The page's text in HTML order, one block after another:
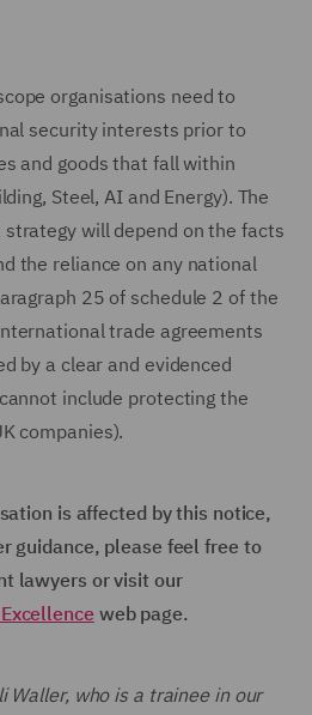
organisations need to
security interests prior to
and goods that fall within
Steel, AI and Energy). The
will depend on the facts
the reliance on any national
25 of schedule 2 of the
trade agreements
by a clear and evidenced
include protecting the
companies).
is affected by this notice,
guidance, please feel free to
lawyers or visit our
web page.
Waller, who is a trainee in our